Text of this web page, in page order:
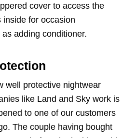
cover to access the
for occasion
adding conditioner.
well protective nightwear
like Land and Sky work is
to one of our customers
The couple having bought